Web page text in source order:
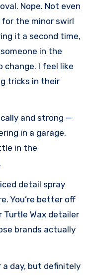
Nope. Not even
the minor swirl
it a second time,
in the
change. I feel like
tricks in their
and strong —
in a garage.
in the
detail spray
You’re better off
Turtle Wax detailer
brands actually
day, but definitely